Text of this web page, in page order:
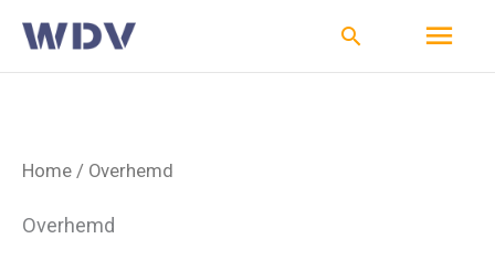
Ga
naar
Zoeken
Home / Overhemd
Overhemd